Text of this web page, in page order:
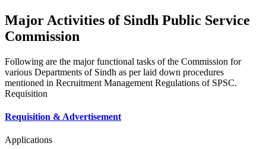
Major Activities of Sindh Public Service
Commission
Following are the major functional tasks of the Commission for
various Departments of Sindh as per laid down procedures
mentioned in Recruitment Management Regulations of SPSC.
Requisition
Requisition & Advertisement
Applications